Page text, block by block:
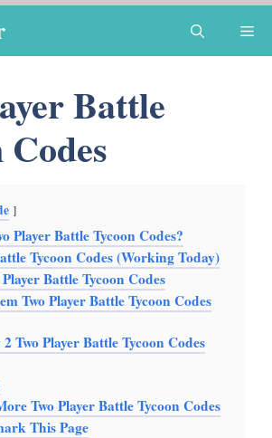
Battle
Player Battle Tycoon Codes?
Tycoon Codes (Working Today)
Battle Tycoon Codes
Two Player Battle Tycoon Codes
Two Player Battle Tycoon Codes
Two Player Battle Tycoon Codes
This Page